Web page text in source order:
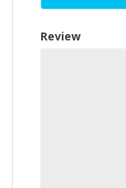
Review